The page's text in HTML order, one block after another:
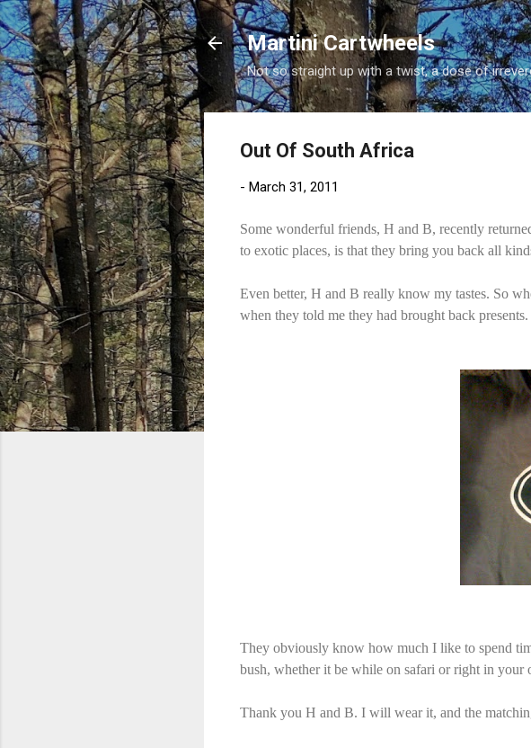
Martini Cartwheels
Not so straight up with a twist, a dose of
Out Of South Africa
- March 31, 2011
Some wonderful friends, H and B, recently
to exotic places, is that they bring you back all
Even better, H and B really know my tastes. So
when they told me they had brought back
They obviously know how much I like to spend
bush, whether it be while on safari or right in your
Thank you H and B. I will wear it, and the